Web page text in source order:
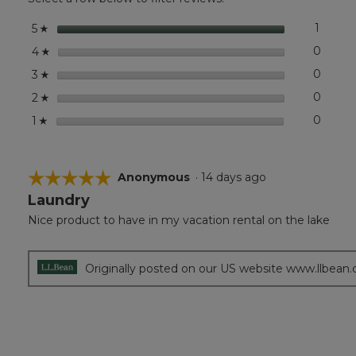
5 ☆ stars 1
4 ☆ stars 0
3 ☆ stars 0
2 ☆ stars 0
1 ☆ stars 0
☆☆☆☆☆
☆☆☆☆☆
5
of
Anonymous · 14 days ago
Laundry
Nice product to have in my vacation rental on the lake
Originally posted on our US website